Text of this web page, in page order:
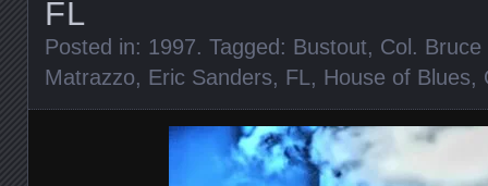
FL
Posted in: 1997. Tagged: Bustout, Col.
Matrazzo, Eric Sanders, FL, House of Blues,